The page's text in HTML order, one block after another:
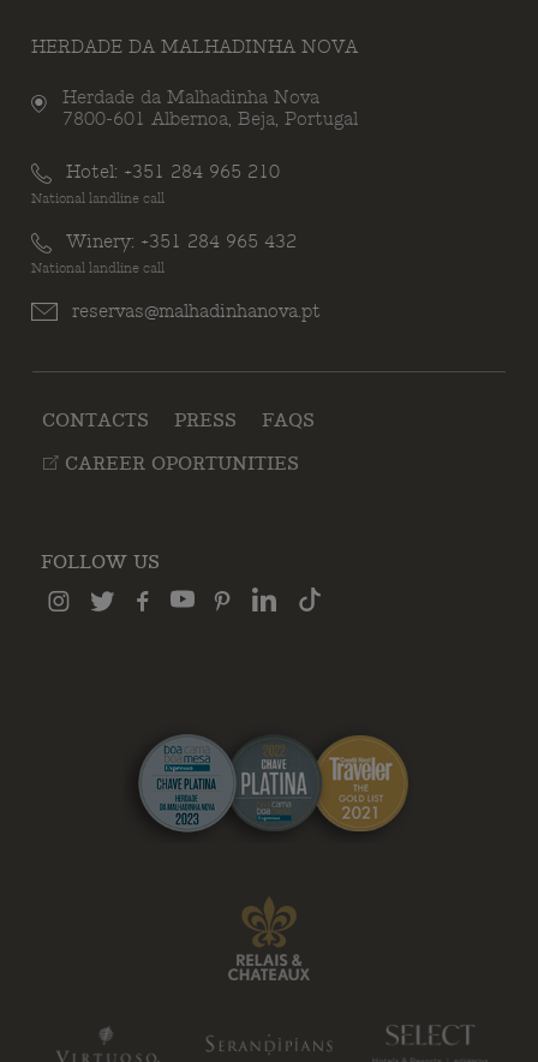
HERDADE DA MALHADINHA NOVA
Herdade da Malhadinha Nova
7800-601 Albernoa, Beja, Portugal
Hotel: +351 284 965 210
National landline call
Winery: +351 284 965 432
National landline call
reservas@malhadinhanova.pt
CONTACTS PRESS
FAQS
CAREER OPORTUNITIES
FOLLOW US